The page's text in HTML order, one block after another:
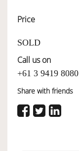
Price
SOLD
Call us on
+61 3 9419 8080
Share with friends